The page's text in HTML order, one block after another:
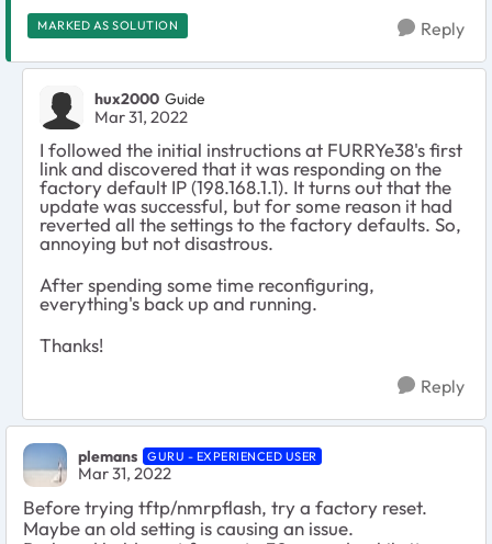
MARKED AS SOLUTION Reply
hux2000 Guide
Mar 31, 2022
I followed the initial instructions at FURRYe38's first
link and discovered that it was responding on the
factory default IP (198.168.1.1). It turns out that the
update was successful, but for some reason it had
reverted all the settings to the factory defaults. So,
annoying but not disastrous.
After spending some time reconfiguring,
everything's back up and running.
Thanks!
Reply
plemans GURU - EXPERIENCED USER
Mar 31, 2022
Before trying tftp/nmrpflash, try a factory reset.
Maybe an old setting is causing an issue.